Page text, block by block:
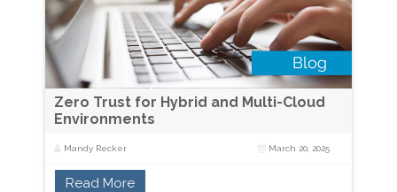
Zero Trust for Hybrid and Multi-Cloud
Environments
Mandy Recker March 20, 2025
Read More